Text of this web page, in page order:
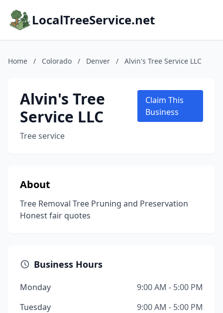
LocalTreeService.net
Home / Colorado / Denver / Alvin's Tree Service LLC
Alvin's Tree
Service LLC
Tree service
Claim This
Business
About
Tree Removal Tree Pruning and Preservation
Honest fair quotes
Business Hours
Monday
9:00 AM - 5:00 PM
Tuesday
9:00 AM - 5:00 PM